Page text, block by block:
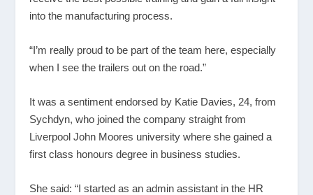
into the manufacturing process.
“I’m really proud to be part of the team here, especially
when I see the trailers out on the road.”
It was a sentiment endorsed by Katie Davies, 24, from
Sychdyn, who joined the company straight from
Liverpool John Moores university where she gained a
first class honours degree in business studies.
She said: “I started as an admin assistant in the HR